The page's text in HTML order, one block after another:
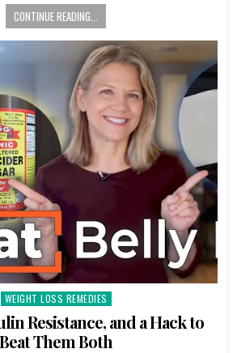
CONTINUE READING...
Posted
in
WEIGHT LOSS REMEDIES
Resistance, and a Hack to
Beat Them Both